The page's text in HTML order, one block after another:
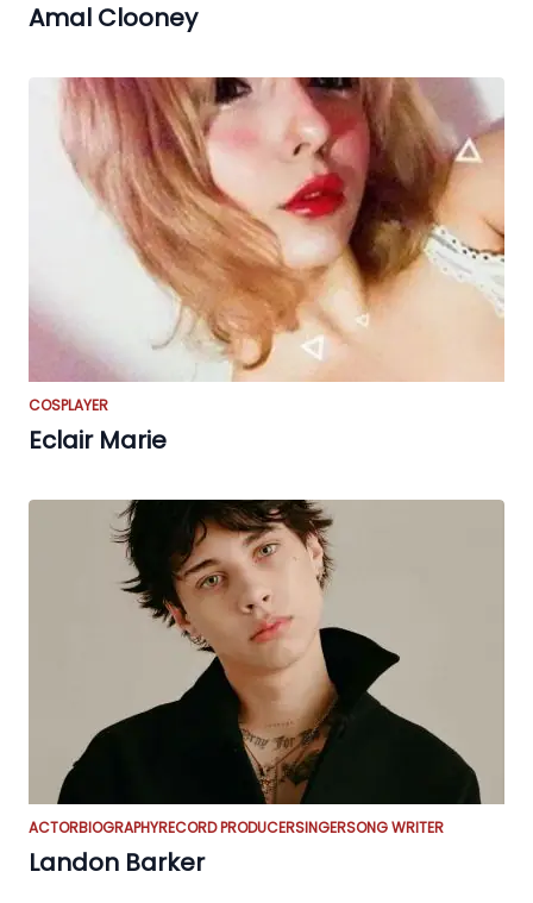
Amal Clooney
COSPLAYER
Eclair Marie
ACTORBIOGRAPHYRECORD PRODUCERSINGERSONG WRITER
Landon Barker